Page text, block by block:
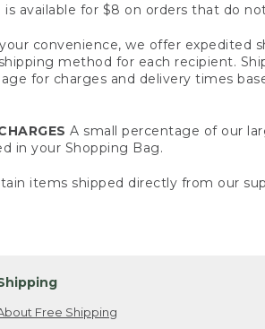
is available for $8 on orders that do
convenience, we offer expedited
method for each recipient.
for charges and delivery times
A small percentage of our
in your Shopping Bag.
items shipped directly from our
Free Shipping